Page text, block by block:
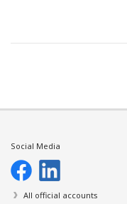
Social Media
All official accounts